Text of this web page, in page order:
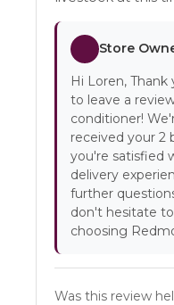
Store
Hi Loren,
to leave a
conditioner!
received your 2
you're satisfied
delivery
further
don't hesitate
choosing
Was this review